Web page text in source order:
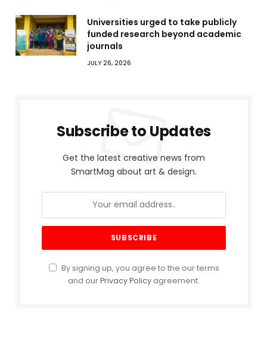
Universities urged to take publicly
funded research beyond academic
journals
JULY 26, 2026
Subscribe to Updates
Get the latest creative news from
SmartMag about art & design.
By signing up, you agree to the our terms
and ourPrivacy Policy agreement.